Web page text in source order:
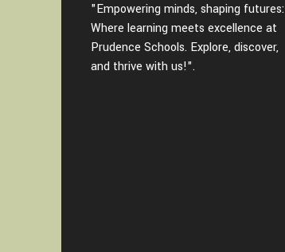
"Empowering minds, shaping futures:
Where learning meets excellence at
Prudence Schools. Explore, discover,
and thrive with us!".